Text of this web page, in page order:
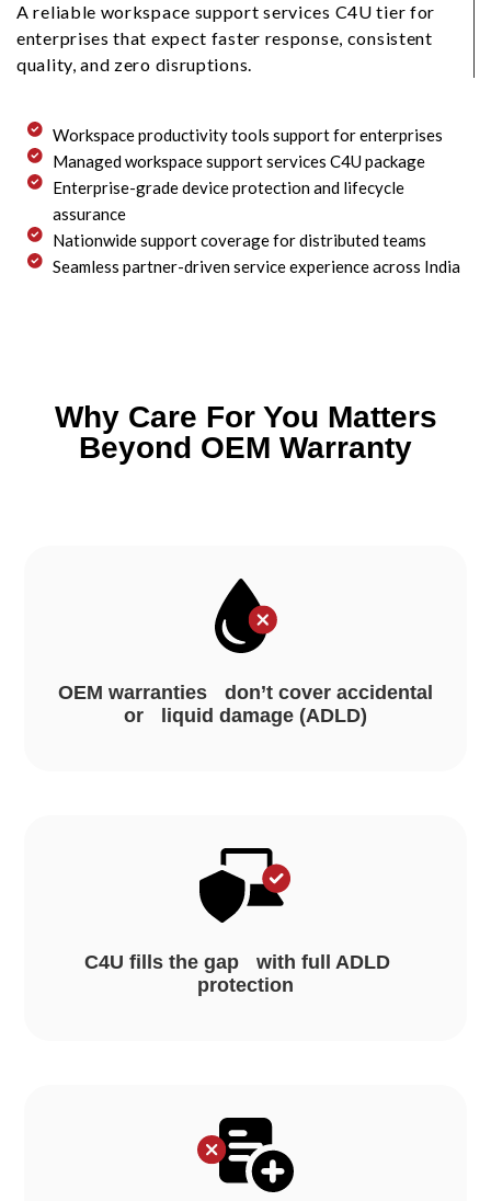
A reliable workspace support services C4U tier for
enterprises that expect faster response, consistent
quality, and zero disruptions.
Workspace productivity tools support for enterprises
Managed workspace support services C4U package
Enterprise-grade device protection and lifecycle
assurance
Nationwide support coverage for distributed teams
Seamless partner-driven service experience across India
Why Care For You Matters
Beyond OEM Warranty
OEM warranties don’t cover accidental
or liquid damage (ADLD)
C4U fills the gap with full ADLD
protection